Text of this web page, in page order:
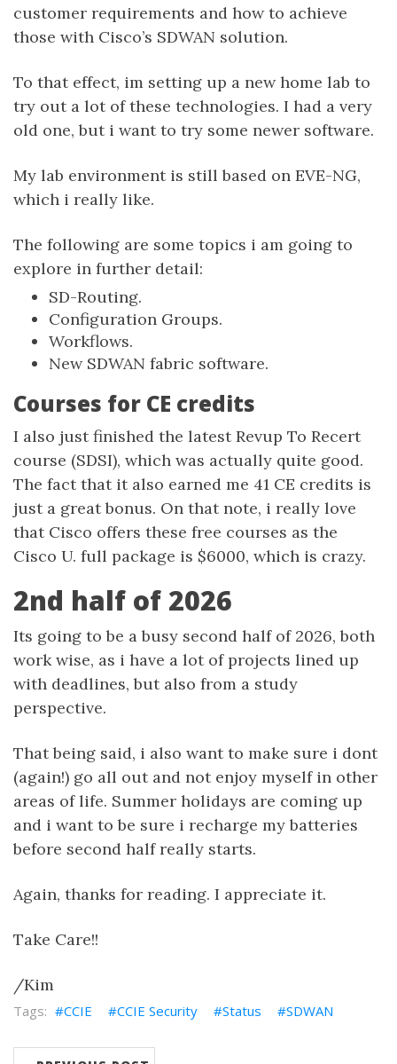
customer requirements and how to achieve
those with Cisco’s SDWAN solution.
To that effect, im setting up a new home lab to
try out a lot of these technologies. I had a very
old one, but i want to try some newer software.
My lab environment is still based on EVE-NG,
which i really like.
The following are some topics i am going to
explore in further detail:
SD-Routing.
Configuration Groups.
Workflows.
New SDWAN fabric software.
Courses for CE credits
I also just finished the latest Revup To Recert
course (SDSI), which was actually quite good.
The fact that it also earned me 41 CE credits is
just a great bonus. On that note, i really love
that Cisco offers these free courses as the
Cisco U. full package is $6000, which is crazy.
2nd half of 2026
Its going to be a busy second half of 2026, both
work wise, as i have a lot of projects lined up
with deadlines, but also from a study
perspective.
That being said, i also want to make sure i dont
(again!) go all out and not enjoy myself in other
areas of life. Summer holidays are coming up
and i want to be sure i recharge my batteries
before second half really starts.
Again, thanks for reading. I appreciate it.
Take Care!!
/Kim
CCIE CCIE Security Status SDWAN